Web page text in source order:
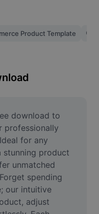
Product Template
download to
professionally
for any
stunning product
unmatched
spending
our intuitive
adjust